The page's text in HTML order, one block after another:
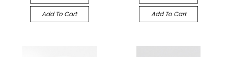
Add To Cart Add To Cart